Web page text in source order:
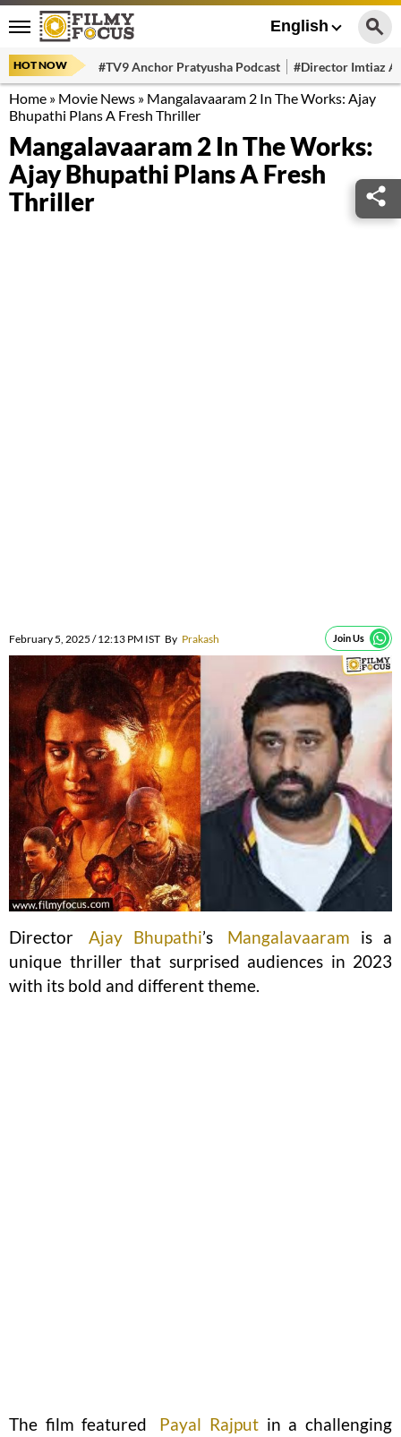
English
HOT NOW #TV9 Anchor Pratyusha Podcast #Director Imtiaz
Home » Movie News » Mangalavaaram 2 In The Works: Ajay
Bhupathi Plans A Fresh Thriller
Mangalavaaram 2 In The Works:
Ajay Bhupathi Plans A Fresh
Thriller
February 5, 2025 / 12:13 PM IST By Prakash Join Us
Director Ajay Bhupathi’s Mangalavaaram is a
unique thriller that surprised audiences in 2023
with its bold and different theme.
The film featured Payal Rajputin a challenging